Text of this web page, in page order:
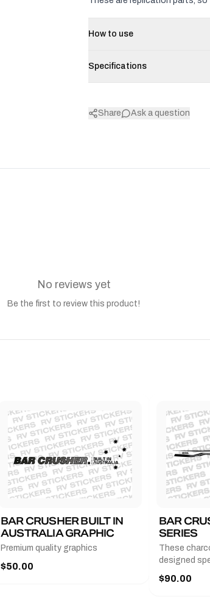
How to use
Specifications
Share Ask a question
No reviews yet
Be the first to review this product!
BAR CRUSHER BUILT IN
AUSTRALIA GRAPHIC
Premium quality graphics
$50.00
BAR
SERIES
These
designed
series from
with a pair
$90.00